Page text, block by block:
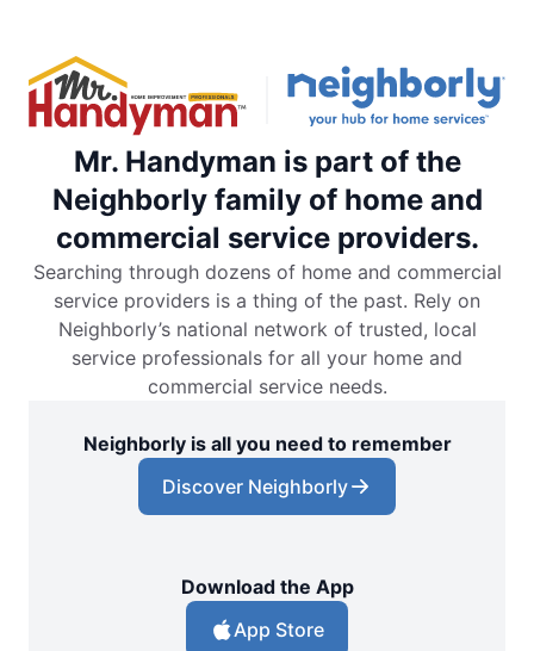
Mr. Handyman is part of the
Neighborly family of home and
commercial service providers.
Searching through dozens of home and commercial
service providers is a thing of the past. Rely on
Neighborly’s national network of trusted, local
service professionals for all your home and
commercial service needs.
Neighborly is all you need to remember
Discover Neighborly
Download the App
App Store